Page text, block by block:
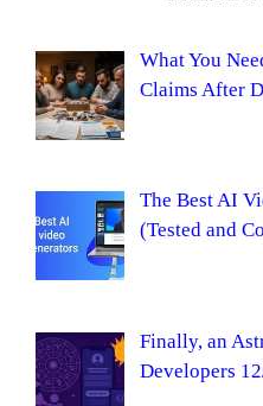
What You
Claims After
The Best AI
(Tested and
Finally, an
Developers